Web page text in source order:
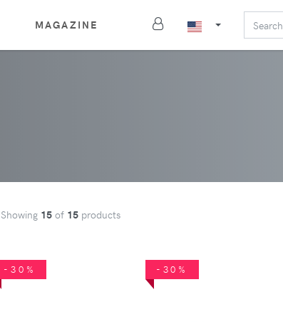
MAGAZINE
Showing 15 of 15 products
-30% -30%